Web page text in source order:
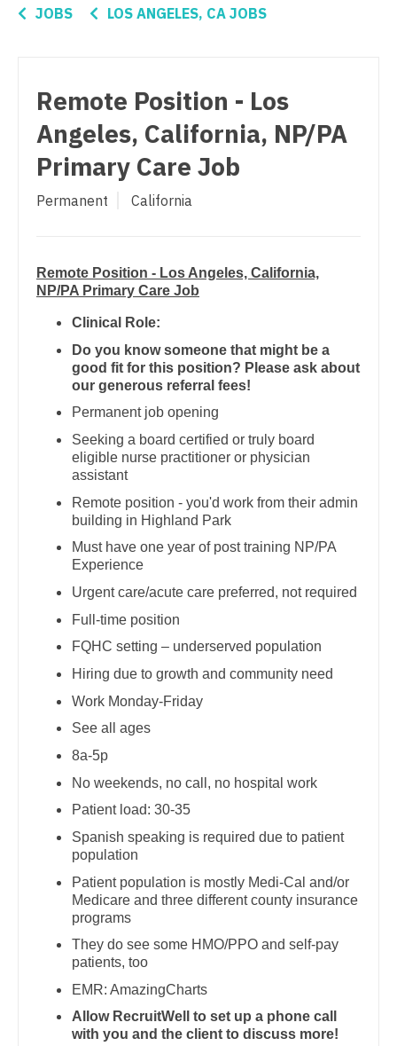
Orthopedic Surgery - Trauma
Pain Management - Interventional
Pathology
Pediatrics
Pediatrics - Developmental/Behavioral
Pediatrics - Emergency Medicine
Pediatrics - Gastroenterology
Pediatrics - Hospitalist
Pediatrics - Nephrology
Pediatrics - Neurology
Pediatrics - Pulmonology
Physical Medicine and Rehab
Physician Assistant - CVT Surgery
Physician Assistant - Cardiac Surgery
Physician Assistant - Cardiology
Physician Assistant - Cardiothoracic Surgery
Physician Assistant - Cardiovascular Surgery
Physician Assistant - Critical Care
Physician Assistant - Dermatology
Physician Assistant - Emergency Medicine
Physician Assistant - Family Practice
Physician Assistant - Gastroenterology
Physician Assistant - Hematology/Oncology
Connecticut
Florida
Georgia
Indiana
Iowa
Kansas
Kentucky
Louisiana
Maryland
Massachusetts
Michigan
Mississippi
Missouri
Nebraska
Nevada
New Jersey
New Mexico
New York
North Carolina
North Dakota
Anesthesiology - Critical Care
CAA
CRNA
Cardiology - Advanced Heart Failure and
Transplant
Cardiology - Interventional
Cardiology - Non-Invasive
Critical Care Medicine
Dentist
Dentist - Oral and Maxillofacial
Dermatology - Mohs
ENT - Pediatrics
Emergency Medicine
Emergency Medicine - Residency Trained
Endocrinology
Family Medicine with OB
Gastroenterology
Geriatrics
Gynecological Oncology
Gynecology
Hematology/Oncology
Hospice & Palliative Care
Hospitalist
JOBS LOS ANGELES, CA JOBS
Remote Position - Los
Angeles, California, NP/PA
Primary Care Job
Permanent California
Remote Position - Los Angeles, California,
NP/PA Primary Care Job
Clinical Role:
Do you know someone that might be a
good fit for this position? Please ask about
our generous referral fees!
Permanent job opening
Seeking a board certified or truly board
eligible nurse practitioner or physician
assistant
Remote position - you'd work from their admin
building in Highland Park
Must have one year of post training NP/PA
Experience
Urgent care/acute care preferred, not required
Full-time position
FQHC setting – underserved population
Hiring due to growth and community need
Work Monday-Friday
See all ages
8a-5p
No weekends, no call, no hospital work
Patient load: 30-35
Spanish speaking is required due to patient
population
Patient population is mostly Medi-Cal and/or
Medicare and three different county insurance
programs
They do see some HMO/PPO and self-pay
patients, too
EMR: AmazingCharts
Allow RecruitWell to set up a phone call
with you and the client to discuss more!